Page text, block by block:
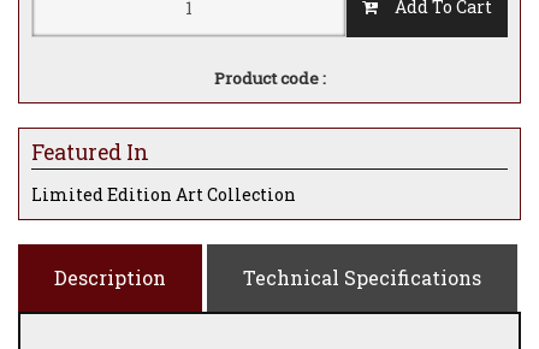
Add To Cart
Product code :
Featured In
Limited Edition Art Collection
Description Technical Specifications